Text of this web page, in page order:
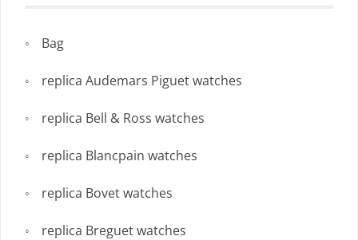
Bag
replica Audemars Piguet watches
replica Bell & Ross watches
replica Blancpain watches
replica Bovet watches
replica Breguet watches